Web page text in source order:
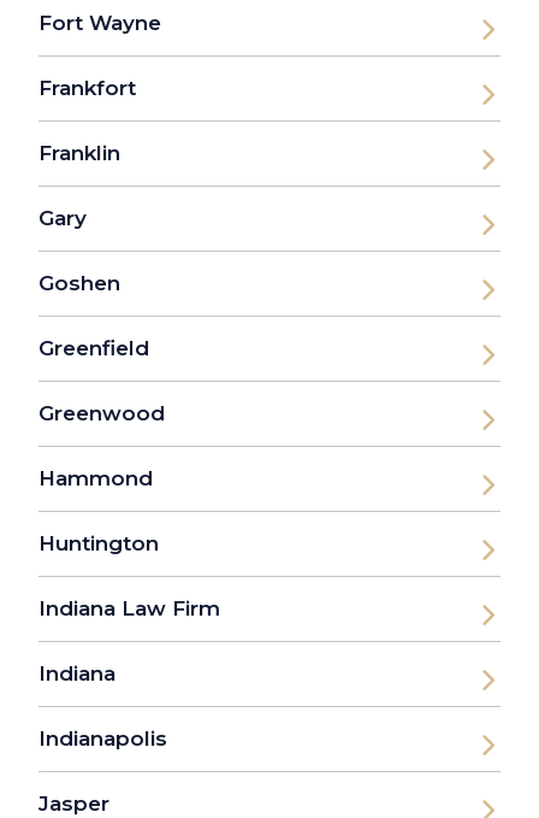
Fort Wayne
Frankfort
Franklin
Gary
Goshen
Greenfield
Greenwood
Hammond
Huntington
Indiana Law Firm
Indiana
Indianapolis
Jasper